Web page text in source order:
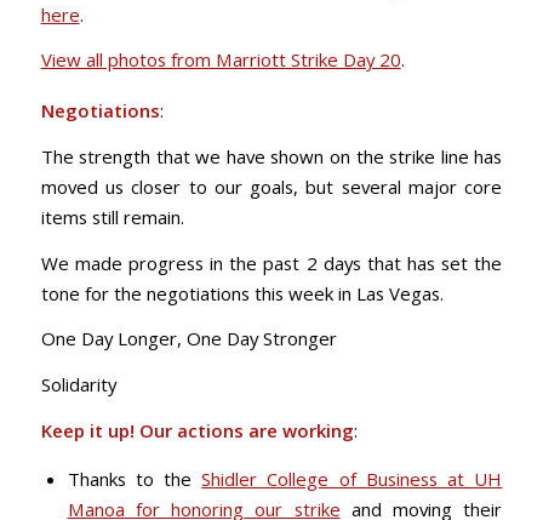
here.
View all photos from Marriott Strike Day 20.
Negotiations:
The strength that we have shown on the strike line has
moved us closer to our goals, but several major core
items still remain.
We made progress in the past 2 days that has set the
tone for the negotiations this week in Las Vegas.
One Day Longer, One Day Stronger
Solidarity
Keep it up! Our actions are working:
Thanks to theShidler College of Business at UH
Manoa for honoring our strike and moving their